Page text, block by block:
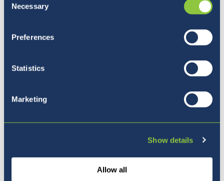
Selection
Necessary
Preferences
Statistics
Marketing
Show details
Allow all
Naša vizija